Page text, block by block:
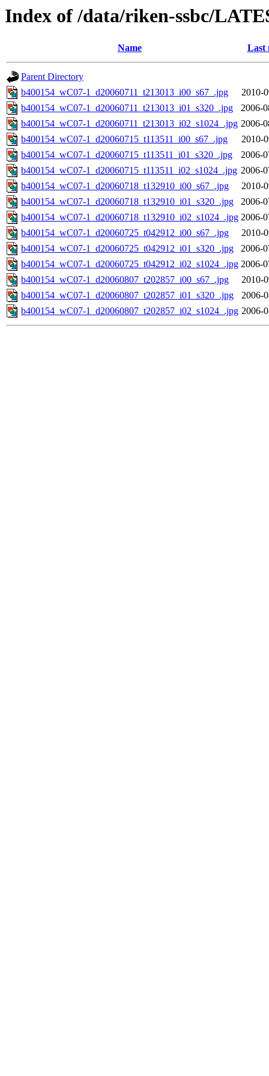
Index of /data/riken-ssbc/
Name Last
Parent Directory
b400154_wC07-1_d20060711_t213013_i00_s67_.jpg
2010-
b400154_wC07-1_d20060711_t213013_i01_s320_.jpg
2006-
b400154_wC07-1_d20060711_t213013_i02_s1024_.jpg 2006-
b400154_wC07-1_d20060715_t113511_i00_s67_.jpg
2010-
b400154_wC07-1_d20060715_t113511_i01_s320_.jpg
2006-
b400154_wC07-1_d20060715_t113511_i02_s1024_.jpg 2006-
b400154_wC07-1_d20060718_t132910_i00_s67_.jpg
2010-
b400154_wC07-1_d20060718_t132910_i01_s320_.jpg
2006-
b400154_wC07-1_d20060718_t132910_i02_s1024_.jpg 2006-
b400154_wC07-1_d20060725_t042912_i00_s67_.jpg
2010-
b400154_wC07-1_d20060725_t042912_i01_s320_.jpg
2006-
b400154_wC07-1_d20060725_t042912_i02_s1024_.jpg 2006-
b400154_wC07-1_d20060807_t202857_i00_s67_.jpg
2010-
b400154_wC07-1_d20060807_t202857_i01_s320_.jpg
2006-
b400154_wC07-1_d20060807_t202857_i02_s1024_.jpg 2006-